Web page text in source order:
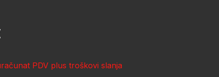
PDV plus troškovi slanja